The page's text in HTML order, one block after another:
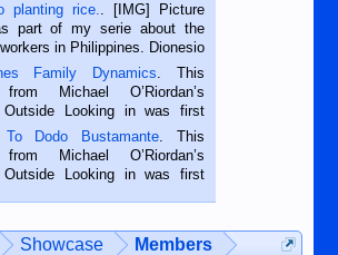
planting rice.. [IMG] Picture
part of my serie about the
in Philippines. Dionesio
farmer in Siaton, Negros
Philippines. He is 68 and still
We met him...
Family Dynamics. This
Michael O’Riordan’s
Outside Looking in was first
in the Dumaguete Metropost
2nd of September, 2018.
CEBU — I’m writing this
To Dodo Bustamante. This
Michael O’Riordan’s
Outside Looking in was first
his shortcomings, his
defects...
Showcase Members